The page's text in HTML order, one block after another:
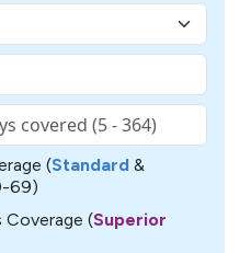
(Standard &
69)
(Superior